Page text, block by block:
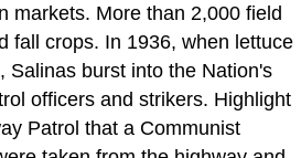
markets. More than 2,000 field
fall crops. In 1936, when lettuce
Salinas burst into the Nation's
officers and strikers. Highlight
Patrol that a Communist